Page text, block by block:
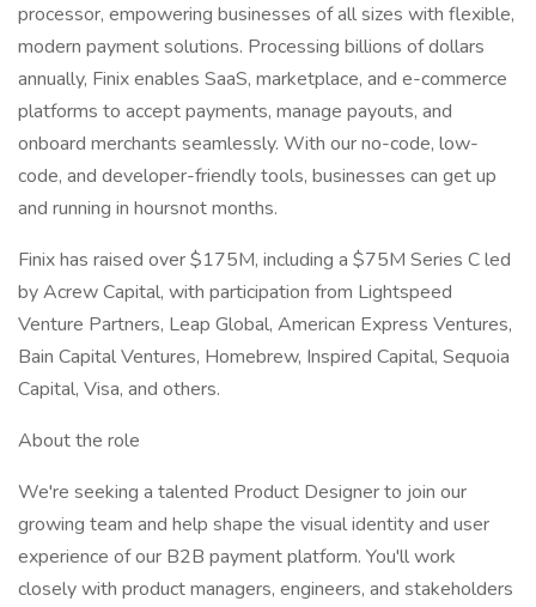
processor, empowering businesses of all sizes with flexible,
modern payment solutions. Processing billions of dollars
annually, Finix enables SaaS, marketplace, and e-commerce
platforms to accept payments, manage payouts, and
onboard merchants seamlessly. With our no-code, low-
code, and developer-friendly tools, businesses can get up
and running in hoursnot months.
Finix has raised over $175M, including a $75M Series C led
by Acrew Capital, with participation from Lightspeed
Venture Partners, Leap Global, American Express Ventures,
Bain Capital Ventures, Homebrew, Inspired Capital, Sequoia
Capital, Visa, and others.
About the role
We're seeking a talented Product Designer to join our
growing team and help shape the visual identity and user
experience of our B2B payment platform. You'll work
closely with product managers, engineers, and stakeholders